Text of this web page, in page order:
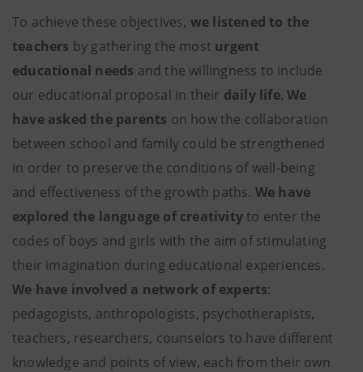
To achieve these objectives, we listened to the
teachers by gathering the most urgent
educational needs and the willingness to include
our educational proposal in their daily life.We
have asked the parents on how the collaboration
between school and family could be strengthened
in order to preserve the conditions of well-being
and effectiveness of the growth paths. We have
explored the language of creativityto enter the
codes of boys and girls with the aim of stimulating
their imagination during educational experiences.
We have involved a network of experts:
pedagogists, anthropologists, psychotherapists,
teachers, researchers, counselors to have different
knowledge and points of view, each from their own